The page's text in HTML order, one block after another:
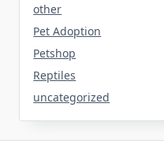
other
Pet Adoption
Petshop
Reptiles
uncategorized